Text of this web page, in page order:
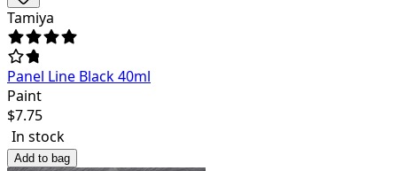
Tamiya
Panel Line Black 40ml
Paint
$7.75
In stock
Add to bag